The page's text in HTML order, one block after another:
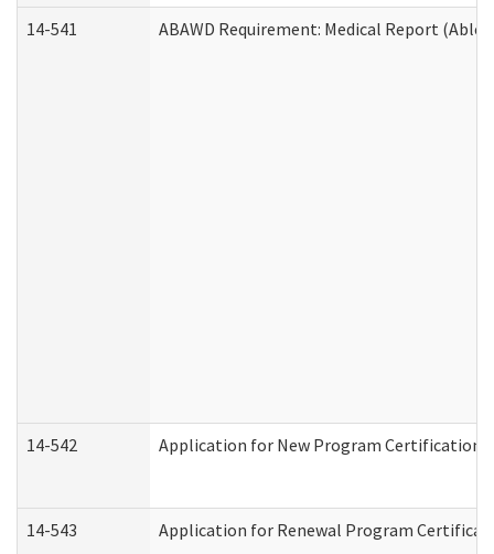
14-541 ABAWD Requirement: Medical Report
14-542 Application for New Program Certification
14-543 Application for Renewal Program